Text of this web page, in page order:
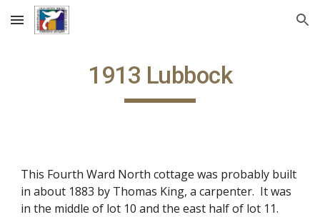
Skip to main content Skip to navigation
1913 Lubbock
This Fourth Ward North cottage was probably built
in about 1883 by Thomas King, a carpenter. It was
in the middle of lot 10 and the east half of lot 11.